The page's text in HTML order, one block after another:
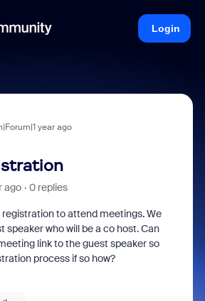
Login
year ago
ago 0 replies
to attend meetings. We
speaker who will be a co host. Can
link to the guest speaker so
process if so how?